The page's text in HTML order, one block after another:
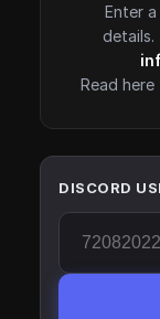
Enter
details.
Read
DISCORD